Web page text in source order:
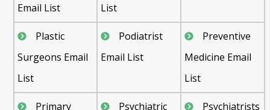
Email List
List
Plastic
Surgeons Email
List
Podiatrist
Email List
Preventive
Medicine Email
List
Primary
Psychiatric
Psychiatrists